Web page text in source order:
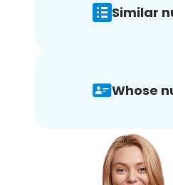
Similar
Whose